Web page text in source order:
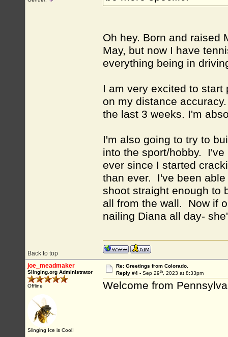
Oh hey. Born and raised
May, but now I have
everything being in
I am very excited to
on my distance
the last 3 weeks. I'm
I'm also going to try to
into the sport/hobby.
ever since I started
than ever. I've been
shoot straight enough to
all from the wall. Now if
nailing Diana all day-
Back to top
joe_meadmaker
Slinging.org Administrator
Offline
Slinging Ice is Cool!
Re: Greetings from Colorado.
Reply #4 - Sep 29th, 2023 at 8:33pm
Welcome from